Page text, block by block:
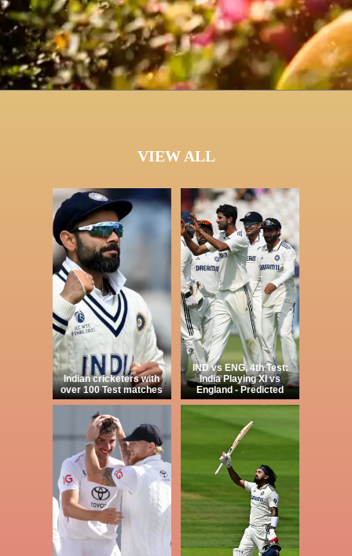
VIEW ALL
Indian cricketers with
over 100 Test matches
IND vs ENG, 4th Test:
India Playing XI vs
England - Predicted